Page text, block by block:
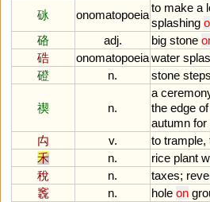
砯
onomatopoeia
to make a
splashing
硌
adj. big stone
硞
onomatopoeiawater
磴
n. stone steps
禊 n.
a
the edge of
autumn for
禸
v. to trample,
禾
n. rice plant
稅
n. taxes;
竁
n. hole on